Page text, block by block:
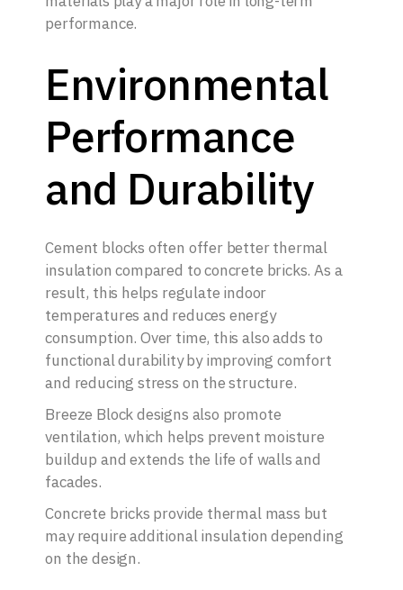
performance.
Environmental
Performance
and Durability
Cement blocks often offer better thermal
insulation compared to concrete bricks. As a
result, this helps regulate indoor
temperatures and reduces energy
consumption. Over time, this also adds to
functional durability by improving comfort
and reducing stress on the structure.
Breeze Block designs also promote
ventilation, which helps prevent moisture
buildup and extends the life of walls and
facades.
Concrete bricks provide thermal mass but
may require additional insulation depending
on the design.